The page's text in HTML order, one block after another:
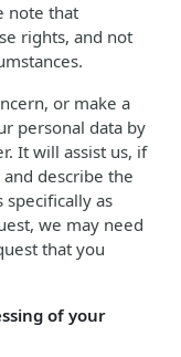
note that
rights, and not
or make a
personal data by
It will assist us, if
describe the
specifically as
we may need
that you
of your